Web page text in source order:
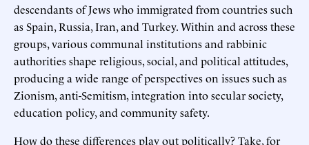
descendants of Jews who immigrated from countries such
as Spain, Russia, Iran, and Turkey. Within and across these
groups, various communal institutions and rabbinic
authorities shape religious, social, and political attitudes,
producing a wide range of perspectives on issues such as
Zionism, anti-Semitism, integration into secular society,
education policy, and community safety.
How do these differences play out politically? Take, for